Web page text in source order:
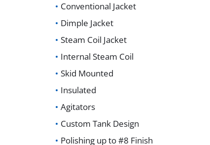
Conventional Jacket
Dimple Jacket
Steam Coil Jacket
Internal Steam Coil
Skid Mounted
Insulated
Agitators
Custom Tank Design
Polishing up to #8 Finish